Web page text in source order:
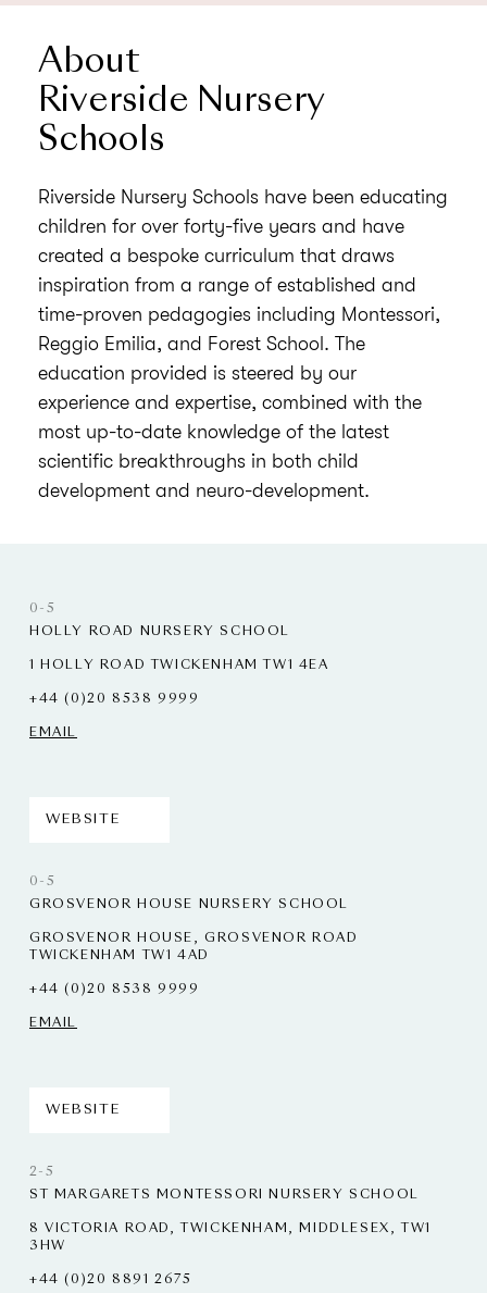
About
Riverside Nursery
Schools
Riverside Nursery Schools have been educating
children for over forty-five years and have
created a bespoke curriculum that draws
inspiration from a range of established and
time-proven pedagogies including Montessori,
Reggio Emilia, and Forest School. The
education provided is steered by our
experience and expertise, combined with the
most up-to-date knowledge of the latest
scientific breakthroughs in both child
development and neuro-development.
0-5
HOLLY ROAD NURSERY SCHOOL
1 HOLLY ROAD TWICKENHAM TW1 4EA
+44 (0)20 8538 9999
EMAIL
WEBSITE
0-5
GROSVENOR HOUSE NURSERY SCHOOL
GROSVENOR HOUSE, GROSVENOR ROAD
TWICKENHAM TW1 4AD
+44 (0)20 8538 9999
EMAIL
WEBSITE
2-5
ST MARGARETS MONTESSORI NURSERY SCHOOL
8 VICTORIA ROAD, TWICKENHAM, MIDDLESEX, TW1
3HW
+44 (0)20 8891 2675